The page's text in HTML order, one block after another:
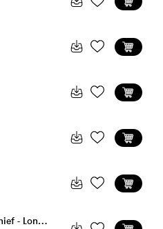
Unharmful Little Mischief - Long Version